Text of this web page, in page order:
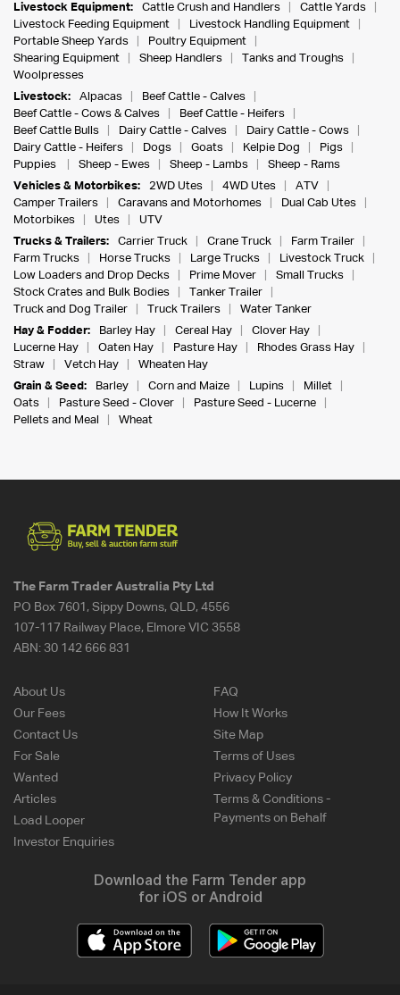
Livestock Equipment:
Cattle Crush and Handlers
Cattle Yards
Livestock Feeding Equipment
Livestock Handling Equipment
Portable Sheep Yards
Poultry Equipment
Shearing Equipment
Sheep Handlers
Tanks and Troughs
Woolpresses
Livestock:
Alpacas
Beef Cattle - Calves
Beef Cattle - Cows & Calves
Beef Cattle - Heifers
Beef Cattle Bulls
Dairy Cattle - Calves
Dairy Cattle - Cows
Dairy Cattle - Heifers
Dogs Goats Kelpie Dog
Pigs
Puppies
Sheep - Ewes Sheep - Lambs
Sheep - Rams
Vehicles & Motorbikes:
2WD Utes 4WD Utes
ATV
Camper Trailers
Caravans and Motorhomes
Dual Cab Utes
Motorbikes
Utes
UTV
Trucks & Trailers:
Carrier Truck Crane Truck
Farm Trailer
Farm Trucks
Horse Trucks Large Trucks
Livestock Truck
Low Loaders and Drop Decks
Prime Mover
Small Trucks
Stock Crates and Bulk Bodies
Tanker Trailer
Truck and Dog Trailer
Truck Trailers
Water Tanker
Hay & Fodder:
Barley Hay Cereal Hay
Clover Hay
Lucerne Hay
Oaten Hay Pasture Hay
Rhodes Grass Hay
Straw
Vetch Hay
Wheaten Hay
Grain & Seed:
Barley Corn and Maize Lupins
Millet
Oats
Pasture Seed - Clover
Pasture Seed - Lucerne
Pellets and Meal
Wheat
The Farm Trader Australia Pty Ltd
PO Box 7601, Sippy Downs, QLD, 4556
107-117 Railway Place, Elmore VIC 3558
ABN: 30 142 666 831
About Us
Our Fees
Contact Us
For Sale
Wanted
Articles
Load Looper
Investor Enquiries
FAQ
How It Works
Site Map
Terms of Uses
Privacy Policy
Terms & Conditions -
Payments on Behalf
Download the Farm Tender app
for iOS or Android